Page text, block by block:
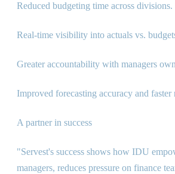
Reduced budgeting time across divisions.
Real-time visibility into actuals vs.
Greater accountability with managers
Improved forecasting accuracy and faster
A partner in success
"Servest's success shows how IDU
managers, reduces pressure on finance